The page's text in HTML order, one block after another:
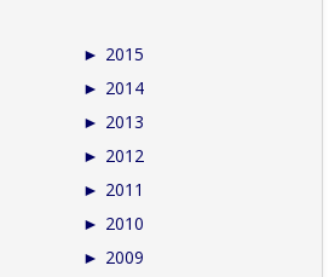
► 2015
► 2014
► 2013
► 2012
► 2011
► 2010
► 2009